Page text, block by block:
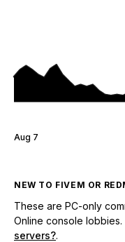
Aug 7
NEW TO FIVEM OR
These are PC-only
Online console lobbies.
servers?.